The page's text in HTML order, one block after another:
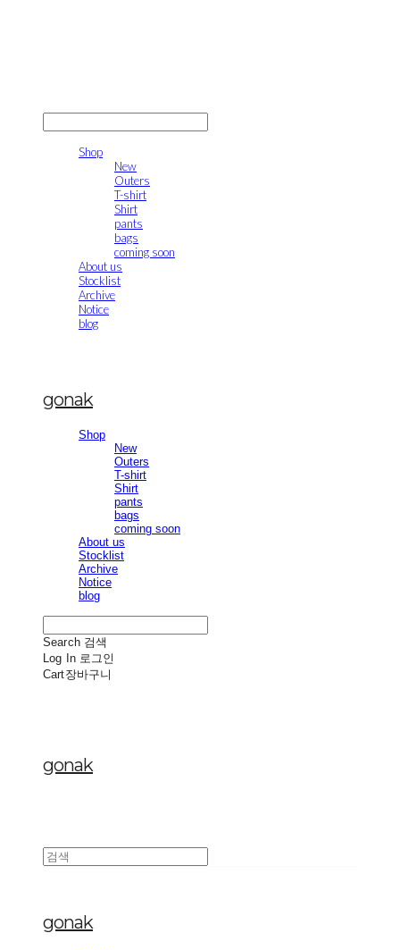
Shop
New
Outers
T-shirt
Shirt
pants
bags
coming soon
About us
Stocklist
Archive
Notice
blog
gonak
Shop
New
Outers
T-shirt
Shirt
pants
bags
coming soon
About us
Stocklist
Archive
Notice
blog
Search 검색
Log In 로그인
Cart장바구니
gonak
gonak